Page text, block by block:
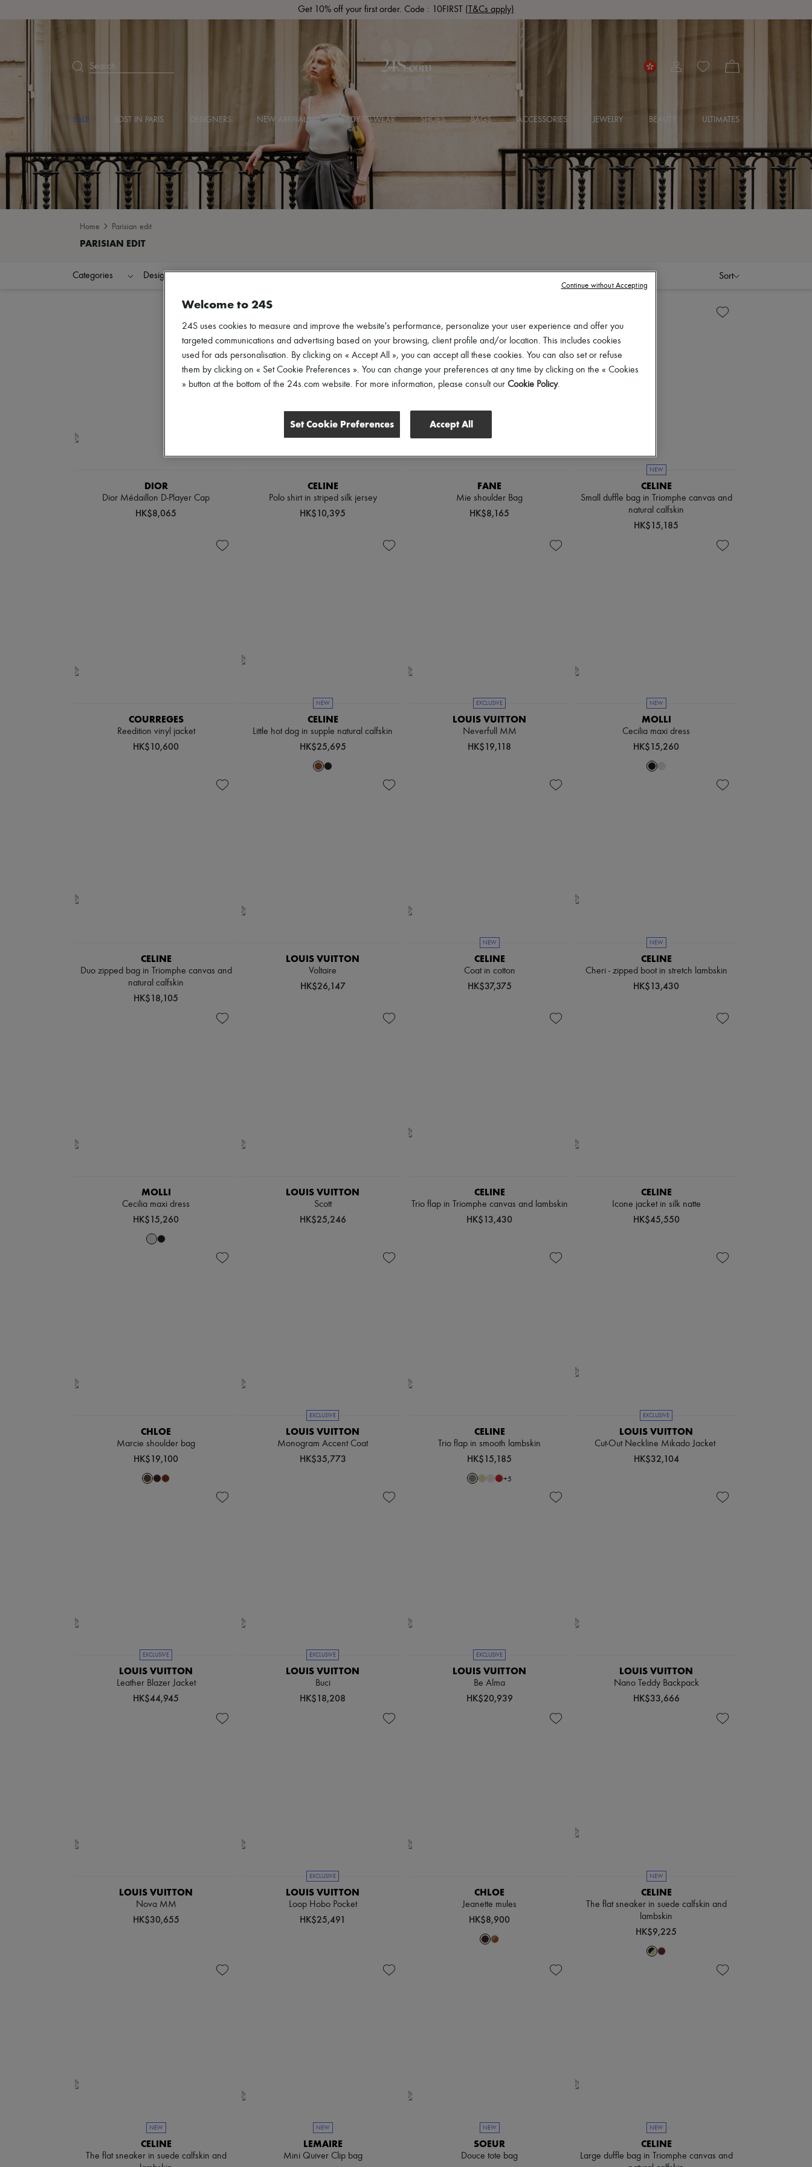
Get 10% off your first order. Code : 10FIRST (T&Cs apply)
Search
SALE LOST IN PARIS DESIGNERS NEW ARRIVALS READY-TO-WEAR SHOES BAGS ACCESSORIES JEWELRY BEAUTY ULTIMATES
Home Parisian edit
Categories Designers Sort
DIOR
Dior Médaillon D-Player Cap
HK$8,065
CELINE
Polo shirt in striped silk jersey
HK$10,395
FANE
Mie shoulder Bag
HK$8,165
NEW
CELINE
Small duffle bag in Triomphe canvas and
natural calfskin
HK$15,185
COURREGES
Reedition vinyl jacket
HK$10,600
NEW
CELINE
Little hot dog in supple natural calfskin
HK$25,695
EXCLUSIVE
LOUIS VUITTON
Neverfull MM
HK$19,118
NEW
MOLLI
Cecilia maxi dress
HK$15,260
CELINE
Duo zipped bag in Triomphe canvas and
natural calfskin
HK$18,105
LOUIS VUITTON
Voltaire
HK$26,147
NEW
CELINE
Coat in cotton
HK$37,375
NEW
CELINE
Cheri - zipped boot in stretch lambskin
HK$13,430
MOLLI
Cecilia maxi dress
HK$15,260
LOUIS VUITTON
Scott
HK$25,246
CELINE
Trio flap in Triomphe canvas and lambskin
HK$13,430
CELINE
Icone jacket in silk natte
HK$45,550
CHLOE
Marcie shoulder bag
HK$19,100
EXCLUSIVE
LOUIS VUITTON
Monogram Accent Coat
HK$35,773
CELINE
Trio flap in smooth lambskin
HK$15,185
+5
EXCLUSIVE
LOUIS VUITTON
Cut-Out Neckline Mikado Jacket
HK$32,104
EXCLUSIVE
LOUIS VUITTON
Leather Blazer Jacket
HK$44,945
EXCLUSIVE
LOUIS VUITTON
Buci
HK$18,208
EXCLUSIVE
LOUIS VUITTON
Be Alma
HK$20,939
LOUIS VUITTON
Nano Teddy Backpack
HK$33,666
LOUIS VUITTON
Nova MM
HK$30,655
EXCLUSIVE
LOUIS VUITTON
Loop Hobo Pocket
HK$25,491
CHLOE
Jeanette mules
HK$8,900
NEW
CELINE
The flat sneaker in suede calfskin and
lambskin
HK$9,225
NEW
CELINE
The flat sneaker in suede calfskin and
NEW
LEMAIRE
Mini Quiver Clip bag
NEW
SOEUR
Douce tote bag
NEW
CELINE
Large duffle bag in Triomphe canvas and
Welcome to 24S
24S uses cookies to measure and improve the website's performance, personalize your user experience and offer you
targeted communications and advertising based on your browsing, client profile and/or location. This includes cookies
used for ads personalisation. By clicking on « Accept All », you can accept all these cookies. You can also set or refuse
them by clicking on « Set Cookie Preferences ». You can change your preferences at any time by clicking on the « Cookies
» button at the bottom of the 24s.com website. For more information, please consult our Cookie Policy.
Set Cookie Preferences Accept All
Continue without Accepting